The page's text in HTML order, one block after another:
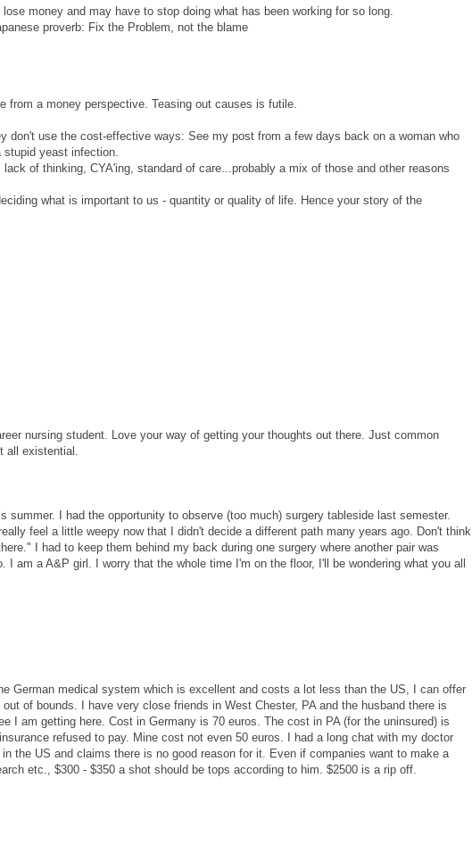
money and may have to stop doing what has been working for so long.
proverb: Fix the Problem, not the blame
from a money perspective. Teasing out causes is futile.
don't use the cost-effective ways: See my post from a few days back on a woman who
stupid yeast infection.
of thinking, CYA'ing, standard of care...probably a mix of those and other reasons
what is important to us - quantity or quality of life. Hence your story of the
nursing student. Love your way of getting your thoughts out there. Just common
all existential.
summer. I had the opportunity to observe (too much) surgery tableside last semester.
feel a little weepy now that I didn't decide a different path many years ago. Don't think
I had to keep them behind my back during one surgery where another pair was
I am a A&P girl. I worry that the whole time I'm on the floor, I'll be wondering what you all
German medical system which is excellent and costs a lot less than the US, I can offer
of bounds. I have very close friends in West Chester, PA and the husband there is
I am getting here. Cost in Germany is 70 euros. The cost in PA (for the uninsured) is
refused to pay. Mine cost not even 50 euros. I had a long chat with my doctor
the US and claims there is no good reason for it. Even if companies want to make a
etc., $300 - $350 a shot should be tops according to him. $2500 is a rip off.